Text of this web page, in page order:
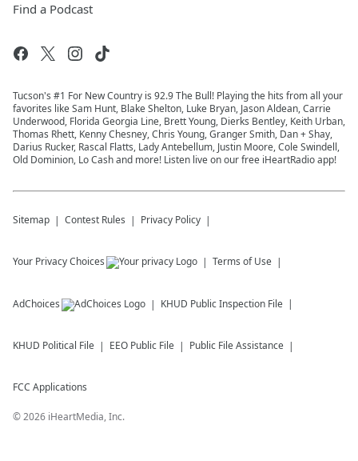
Find a Podcast
Tucson's #1 For New Country is 92.9 The Bull! Playing the hits from all your
favorites like Sam Hunt, Blake Shelton, Luke Bryan, Jason Aldean, Carrie
Underwood, Florida Georgia Line, Brett Young, Dierks Bentley, Keith Urban,
Thomas Rhett, Kenny Chesney, Chris Young, Granger Smith, Dan + Shay,
Darius Rucker, Rascal Flatts, Lady Antebellum, Justin Moore, Cole Swindell,
Old Dominion, Lo Cash and more! Listen live on our free iHeartRadio app!
Sitemap Contest Rules Privacy Policy
Your Privacy Choices Terms of Use
AdChoices KHUD Public Inspection File
KHUD Political File EEO Public File Public File Assistance
FCC Applications
©2026 iHeartMedia, Inc.